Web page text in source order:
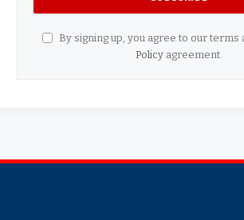
By signing up, you agree to our terms
Policy agreement.